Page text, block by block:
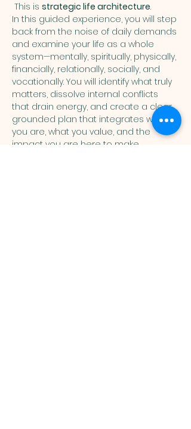
This is strategic life architecture.
In this guided experience, you will step
back from the noise of daily demands
and examine your life as a whole
system—mentally, spiritually, physically,
financially, relationally, socially, and
vocationally. You will identify what truly
matters, dissolve internal conflicts
that drain energy, and create a clear,
grounded plan that integrates who
you are, what you value, and the
impact you are here to make.